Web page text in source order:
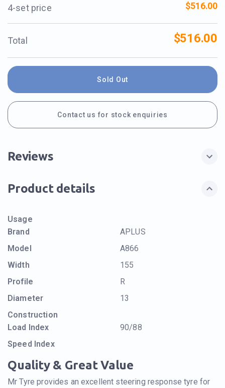
4-set price $516.00
Total $516.00
Sold Out
Contact us for stock enquiries
Reviews
Product details
Usage
Brand
APLUS
Model
A866
Width
155
Profile
R
Diameter
13
Construction
Load Index
90/88
Speed Index
Quality & Great Value
Mr Tyre provides an excellent steering response tyre for